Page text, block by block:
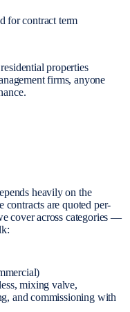
for contract term
properties
firms, anyone
heavily on the
contracts are quoted per-
cover across categories —
mixing valve,
and commissioning with